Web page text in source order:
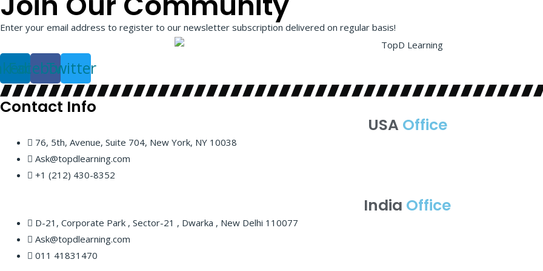
Enter your email address to register to our newsletter subscription delivered on regular basis!
Facebook
Twitter
Contact Info
USA Office
76, 5th, Avenue, Suite 704, New York, NY 10038
Ask@topdlearning.com
+1 (212) 430-8352
India Office
D-21, Corporate Park , Sector-21 , Dwarka , New Delhi 110077
Ask@topdlearning.com
011 41831470